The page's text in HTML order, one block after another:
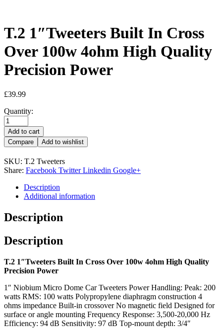
T.2 1″Tweeters Built In Cross
Over 100w 4ohm High Quality
Precision Power
£39.99
Quantity:
Add to cart
Compare
Add to wishlist
SKU: T.2 Tweeters
Share: Facebook Twitter Linkedin Google+
Description
Additional information
Description
Description
T.2 1″Tweeters Built In Cross Over 100w 4ohm High Quality
Precision Power
1″ Niobium Micro Dome Car Tweeters Power Handling: Peak: 200
watts RMS: 100 watts Polypropylene diaphragm construction 4
ohms impedance Built-in crossover No magnetic field Designed for
surface or angle mounting Frequency Response: 3,500-20,000 Hz
Efficiency: 94 dB Sensitivity: 97 dB Top-mount depth: 3/4″